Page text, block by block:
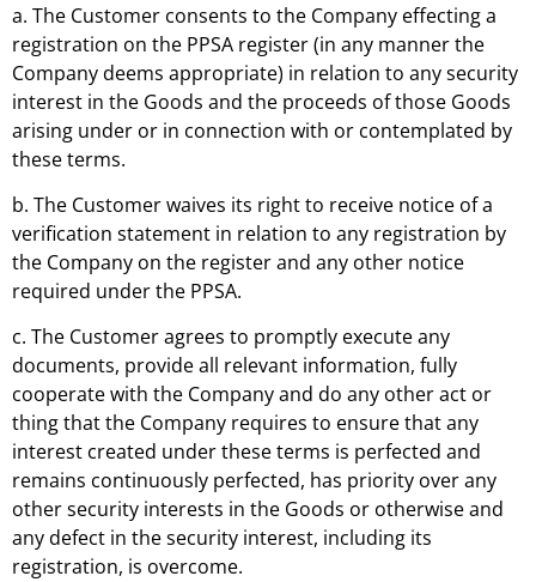
a. The Customer consents to the Company effecting a
registration on the PPSA register (in any manner the
Company deems appropriate) in relation to any security
interest in the Goods and the proceeds of those Goods
arising under or in connection with or contemplated by
these terms.
b. The Customer waives its right to receive notice of a
verification statement in relation to any registration by
the Company on the register and any other notice
required under the PPSA.
c. The Customer agrees to promptly execute any
documents, provide all relevant information, fully
cooperate with the Company and do any other act or
thing that the Company requires to ensure that any
interest created under these terms is perfected and
remains continuously perfected, has priority over any
other security interests in the Goods or otherwise and
any defect in the security interest, including its
registration, is overcome.